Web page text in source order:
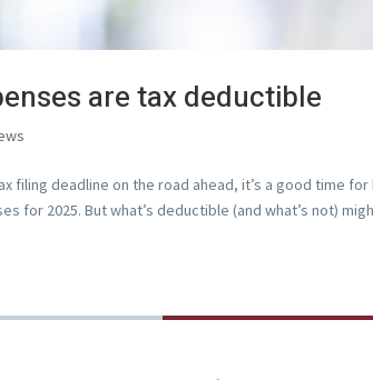
are tax deductible
filing deadline on the road ahead, it’s a good time
for 2025. But what’s deductible (and what’s not)